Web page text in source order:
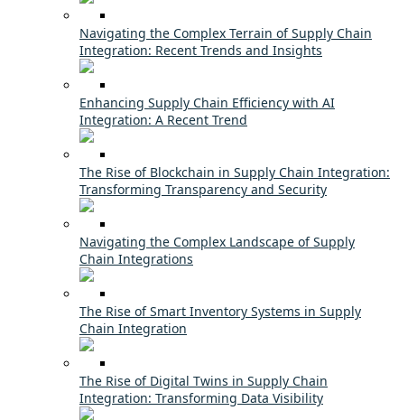
Navigating the Complex Terrain of Supply Chain
Integration: Recent Trends and Insights
Enhancing Supply Chain Efficiency with AI
Integration: A Recent Trend
The Rise of Blockchain in Supply Chain Integration:
Transforming Transparency and Security
Navigating the Complex Landscape of Supply
Chain Integrations
The Rise of Smart Inventory Systems in Supply
Chain Integration
The Rise of Digital Twins in Supply Chain
Integration: Transforming Data Visibility